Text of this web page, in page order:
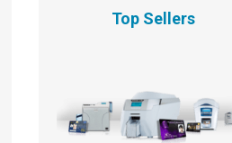
Top Sellers